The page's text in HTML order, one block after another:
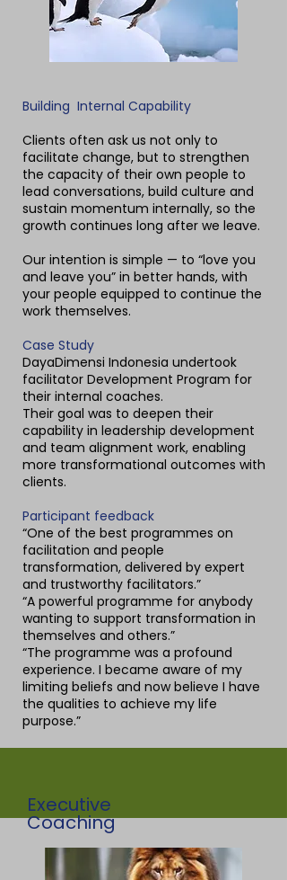
Building Internal Capability
Clients often ask us not only to
facilitate change, but to strengthen
the capacity of their own people to
lead conversations, build culture and
sustain momentum internally, so the
growth continues long after we leave.
Our intention is simple — to “love you
and leave you” in better hands, with
your people equipped to continue the
work themselves.
Case Study
DayaDimensi Indonesia undertook
facilitator Development Program for
their internal coaches.
Their goal was to deepen their
capability in leadership development
and team alignment work, enabling
more transformational outcomes with
clients.
Participant feedback
“One of the best programmes on
facilitation and people
transformation, delivered by expert
and trustworthy facilitators.”
“A powerful programme for anybody
wanting to support transformation in
themselves and others.”
“The programme was a profound
experience. I became aware of my
limiting beliefs and now believe I have
the qualities to achieve my life
purpose.”
Executive
Coaching